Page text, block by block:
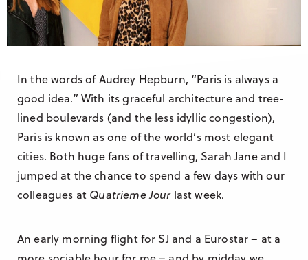
In the words of Audrey Hepburn, “Paris is always a
good idea.” With its graceful architecture and tree-
lined boulevards (and the less idyllic congestion),
Paris is known as one of the world’s most elegant
cities. Both huge fans of travelling, Sarah Jane and I
jumped at the chance to spend a few days with our
colleagues at Quatrieme Jourlast week.
An early morning flight for SJ and a Eurostar – at a
Germany
Australia